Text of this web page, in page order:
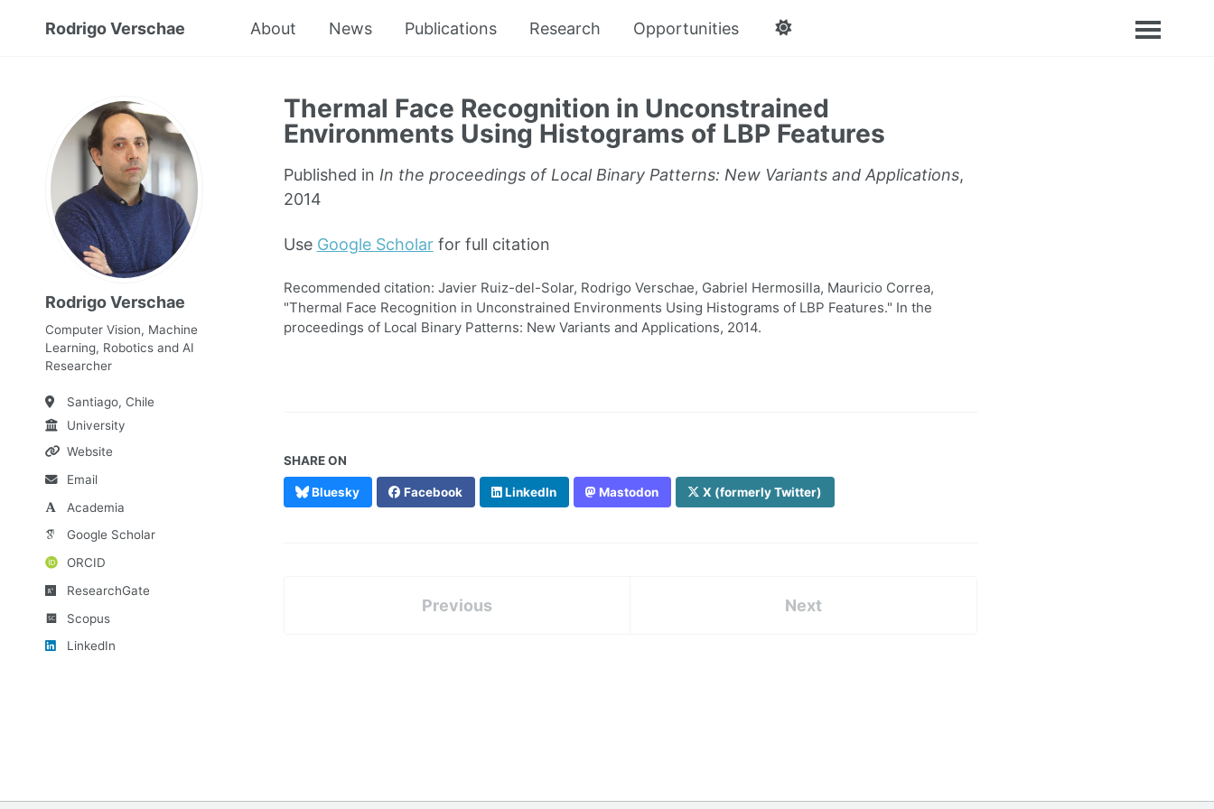
Rodrigo Verschae About News Publications Research Opportunities
Rodrigo Verschae
Computer Vision, Machine
Learning, Robotics and AI
Researcher
Santiago, Chile
University
Website
Email
Academia
Google Scholar
ORCID
ResearchGate
Scopus
LinkedIn
Thermal Face Recognition in Unconstrained
Environments Using Histograms of LBP Features
Published in In the proceedings of Local Binary Patterns: New Variants and Applications,
2014
Use Google Scholarfor full citation
Recommended citation: Javier Ruiz-del-Solar, Rodrigo Verschae, Gabriel Hermosilla, Mauricio Correa,
"Thermal Face Recognition in Unconstrained Environments Using Histograms of LBP Features." In the
proceedings of Local Binary Patterns: New Variants and Applications, 2014.
SHARE ON
Bluesky Facebook LinkedIn Mastodon X (formerly Twitter)
Previous Next